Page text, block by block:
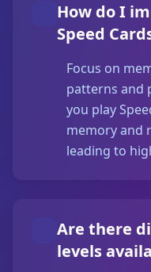
How do I
Speed
Focus on
patterns and
you play
memory and
leading to
Are there
levels